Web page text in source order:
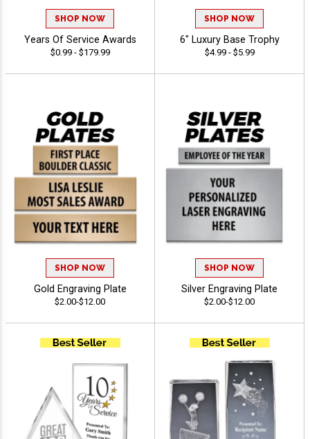
SHOP NOW
Years Of Service Awards
$0.99 - $179.99
SHOP NOW
6" Luxury Base Trophy
$4.99 - $5.99
SHOP NOW
Gold Engraving Plate
$2.00-$12.00
SHOP NOW
Silver Engraving Plate
$2.00-$12.00